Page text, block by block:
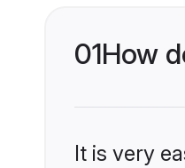
01How
It is very